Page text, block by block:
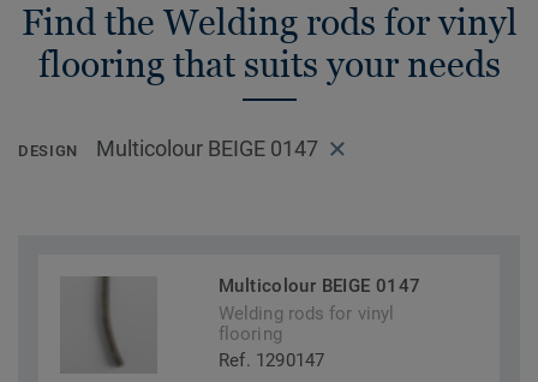
Find the Welding rods for vinyl
flooring that suits your needs
DESIGN Multicolour BEIGE 0147
Multicolour BEIGE 0147
Welding rods for vinyl
flooring
Ref. 1290147